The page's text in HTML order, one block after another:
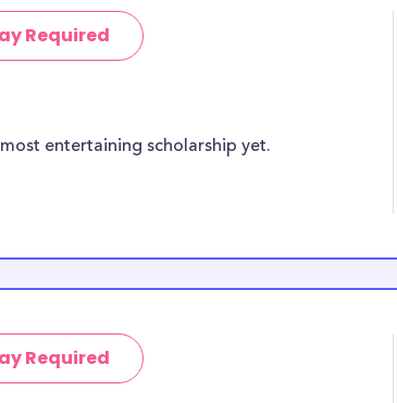
Required
entertaining scholarship yet.
Required